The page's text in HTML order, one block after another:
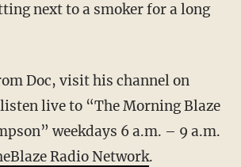
next to a smoker for a long
Doc, visit his channel on
live to “The Morning Blaze
weekdays 6 a.m. – 9 a.m.
Radio Network.